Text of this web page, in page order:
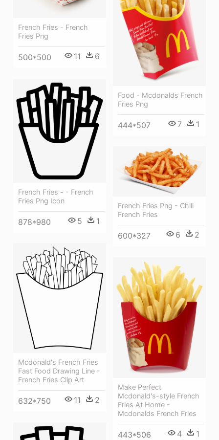
French Fries - French
Fries Png
500*500 11 6
Food - Mcdonalds French
Fries Png
444*507 7 1
French Fries - - French
Fries Png Icon
878*980 5 1
French Fries Png - Chili
French Fries
600*327 6 2
Mcdonald's French Fries
Fast Food Drawing Line -
French Fries Clip Art
632*750 11 2
Make Perfect
Mcdonald's-style French
Fries At Home -
Mcdonalds French Fries
443*506 4 1